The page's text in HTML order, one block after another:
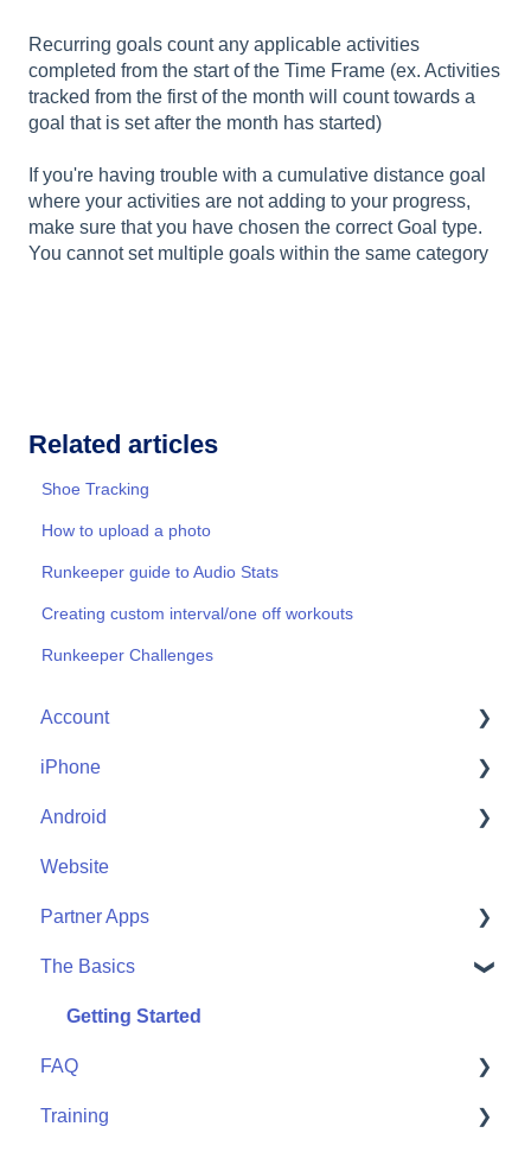
Recurring goals count any applicable activities
completed from the start of the Time Frame (ex. Activities
tracked from the first of the month will count towards a
goal that is set after the month has started)
If you're having trouble with a cumulative distance goal
where your activities are not adding to your progress,
make sure that you have chosen the correct Goal type.
You cannot set multiple goals within the same category
Related articles
Shoe Tracking
How to upload a photo
Runkeeper guide to Audio Stats
Creating custom interval/one off workouts
Runkeeper Challenges
Account
Account Help
Friends
iPhone
Me
Start
Community
Android
Me
Start
Community
Website
Partner Apps
Apple Watch
Partner Apps
Wearables
The Basics
Getting Started
FAQ
User FAQ
Training